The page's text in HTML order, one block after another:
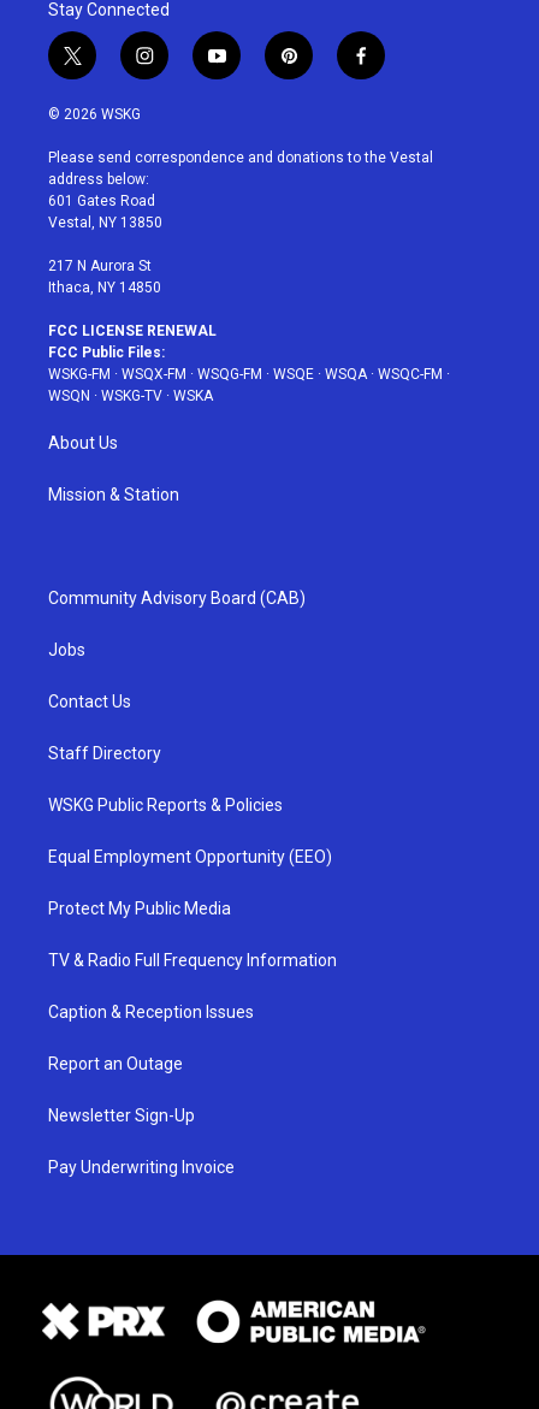
Stay Connected
t
w
i
t
e
r
i
n
a
g
r
a
y
o
u
p
i
e
f
a
b
© 2026 WSKG
Please send correspondence and donations to the Vestal
address below:
601 Gates Road
Vestal, NY 13850
217 N Aurora St
Ithaca, NY 14850
FCC LICENSE RENEWAL
FCC Public Files:
WSKG-FM · WSQX-FM · WSQG-FM · WSQE · WSQA· WSQC-FM ·
WSQN · WSKG-TV · WSKA
About Us
Mission & Station
Community Advisory Board (CAB)
Jobs
Contact Us
Staff Directory
WSKG Public Reports & Policies
Equal Employment Opportunity (EEO)
Protect My Public Media
TV & Radio Full Frequency Information
Caption & Reception Issues
Report an Outage
Newsletter Sign-Up
Pay Underwriting Invoice